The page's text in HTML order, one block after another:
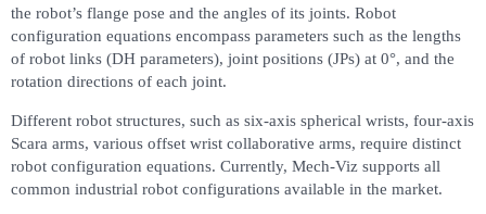
the robot’s flange pose and the angles of its joints. Robot
configuration equations encompass parameters such as the lengths
of robot links (DH parameters), joint positions (JPs) at 0°, and the
rotation directions of each joint.
Different robot structures, such as six-axis spherical wrists, four-axis
Scara arms, various offset wrist collaborative arms, require distinct
robot configuration equations. Currently, Mech-Viz supports all
common industrial robot configurations available in the market.